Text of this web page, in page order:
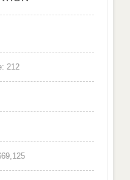
212